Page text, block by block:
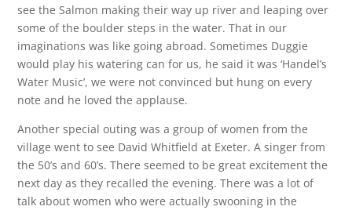
see the Salmon making their way up river and leaping over
some of the boulder steps in the water. That in our
imaginations was like going abroad. Sometimes Duggie
would play his watering can for us, he said it was ‘Handel’s
Water Music’, we were not convinced but hung on every
note and he loved the applause.
Another special outing was a group of women from the
village went to see David Whitfield at Exeter. A singer from
the 50’s and 60’s. There seemed to be great excitement the
next day as they recalled the evening. There was a lot of
talk about women who were actually swooning in the